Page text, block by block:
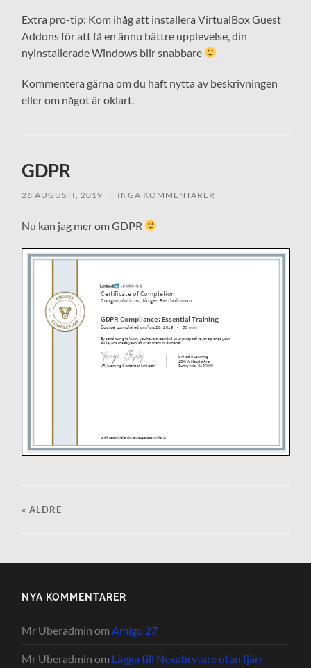
Extra pro-tip: Kom ihåg att installera VirtualBox Guest
Addons för att få en ännu bättre upplevelse, din
nyinstallerade Windows blir snabbare
Kommentera gärna om du haft nytta av beskrivningen
eller om något är oklart.
GDPR
26 AUGUSTI, 2019 INGA KOMMENTARER
Nu kan jag mer om GDPR
« ÄLDRE
NYA KOMMENTARER
Mr Uberadmin omAmigo 27
Mr Uberadmin om Lägga till Nexabrytare utan fjärr